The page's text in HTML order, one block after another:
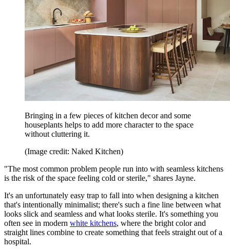
Bringing in a few pieces of kitchen decor and some
houseplants helps to add more character to the space
without cluttering it.
(Image credit: Naked Kitchen)
"The most common problem people run into with seamless kitchens
is the risk of the space feeling cold or sterile," shares Jayne.
It's an unfortunately easy trap to fall into when designing a kitchen
that's intentionally minimalist; there's such a fine line between what
looks slick and seamless and what looks sterile. It's something you
often see in modern white kitchens, where the bright color and
straight lines combine to create something that feels straight out of a
hospital.